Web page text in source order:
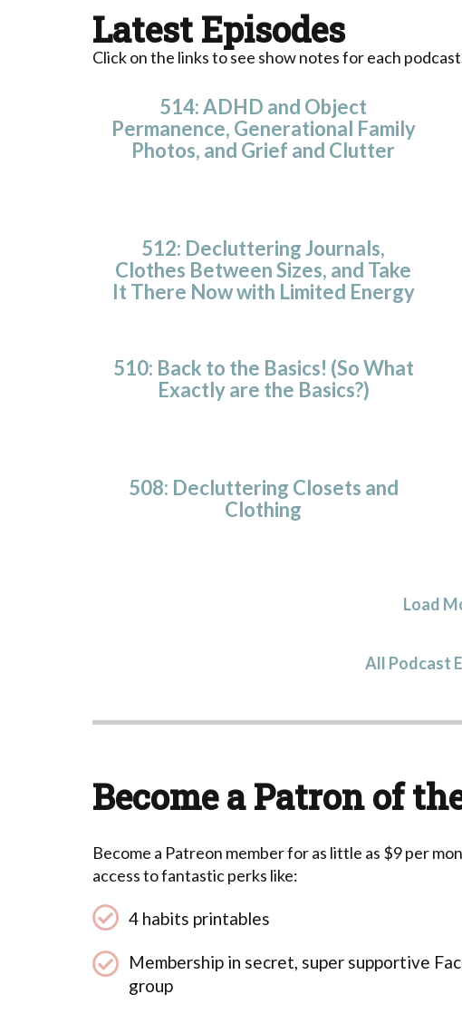
Latest Episodes
Click on the links to see show notes for each
514: ADHD and Object
Permanence, Generational Family
Photos, and Grief and Clutter
512: Decluttering Journals,
Clothes Between Sizes, and Take
It There Now with Limited Energy
510: Back to the Basics! (So What
Exactly are the Basics?)
508: Decluttering Closets and
Clothing
Load
All Podcast
Become a Patron of
Become a Patreon member for as little as $9 per
access to fantastic perks like:
4 habits printables
Membership in secret, super supportive
group